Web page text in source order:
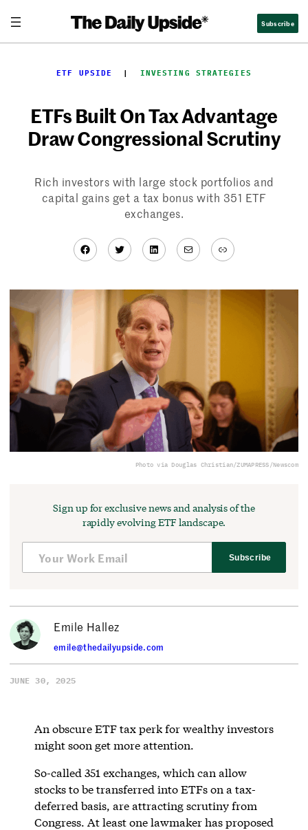
content
Subscribe
ETF UPSIDE
  |
INVESTING STRATEGIES
ETFs Built On Tax Advantage
Draw Congressional Scrutiny
Rich investors with large stock portfolios and
capital gains get a tax bonus with 351 ETF
exchanges.
Facebook
TwitterLinkedIn
MailLink
Photo via Douglas Christian/ZUMAPRESS/Newscom
Sign up for exclusive news and analysis of the
rapidly evolving ETF landscape.
Subscribe
Emile Hallez
emile@thedailyupside.com
JUNE 30, 2025
An obscure ETF tax perk for wealthy investors
might soon get more attention.
So-called 351 exchanges, which can allow
stocks to be transferred into ETFs on a tax-
deferred basis, are attracting scrutiny from
Congress. At least one lawmaker has proposed